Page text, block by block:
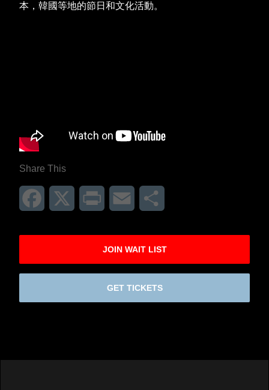
本，韓國等地的節日和文化活動。
Share This
Facebook Print Email
JOIN WAIT LIST
GET TICKETS